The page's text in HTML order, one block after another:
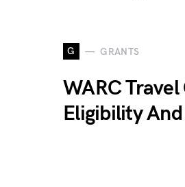
G GRANTS
WARC
Eligibility